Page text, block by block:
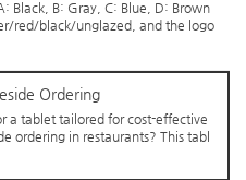
Black, B: Gray, C: Blue, D: Brown
red/black/unglazed, and the logo
on the size. By inserting the l
menu cover rather than a ubiq
Ordering
a tablet tailored for cost-effective
ordering in restaurants? This tabl
individual use—it&#039;s th
that tirelessly process orders fo